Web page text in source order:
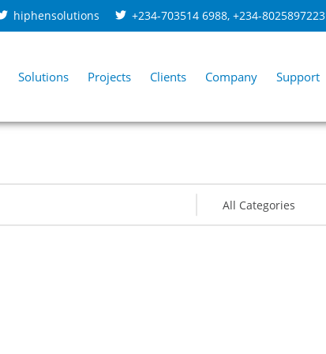
hiphensolutions +234-703514 6988, +234-8025897223
Solutions Projects Clients Company Support